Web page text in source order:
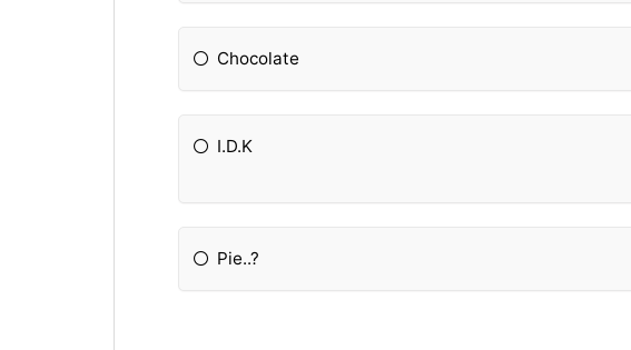
Chocolate
I.D.K
Pie..?